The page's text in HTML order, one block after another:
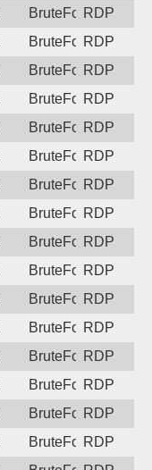
BruteForceRDP
BruteForceRDP
BruteForceRDP
BruteForceRDP
BruteForceRDP
BruteForceRDP
BruteForceRDP
BruteForceRDP
BruteForceRDP
BruteForceRDP
BruteForceRDP
BruteForceRDP
BruteForceRDP
BruteForceRDP
BruteForceRDP
BruteForceRDP